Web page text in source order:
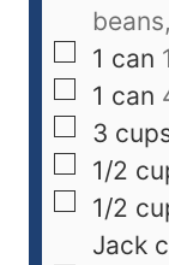
1 can
1 can
3
1/2
1/2
Jack